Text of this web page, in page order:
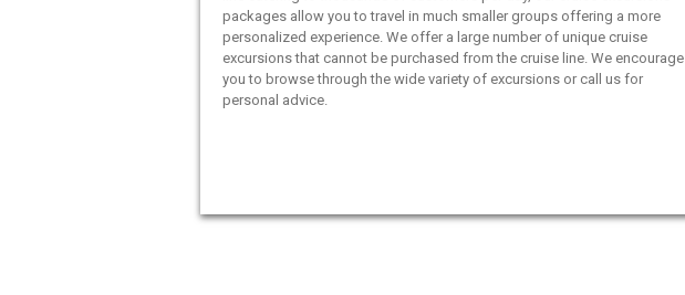
packages allow you to travel in much smaller groups offering a more
personalized experience. We offer a large number of unique cruise
excursions that cannot be purchased from the cruise line. We encourage
you to browse through the wide variety of excursions or call us for
personal advice.